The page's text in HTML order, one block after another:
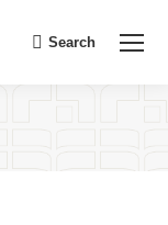
Search:
Search